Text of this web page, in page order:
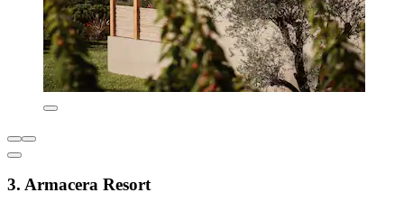
3. Armacera Resort